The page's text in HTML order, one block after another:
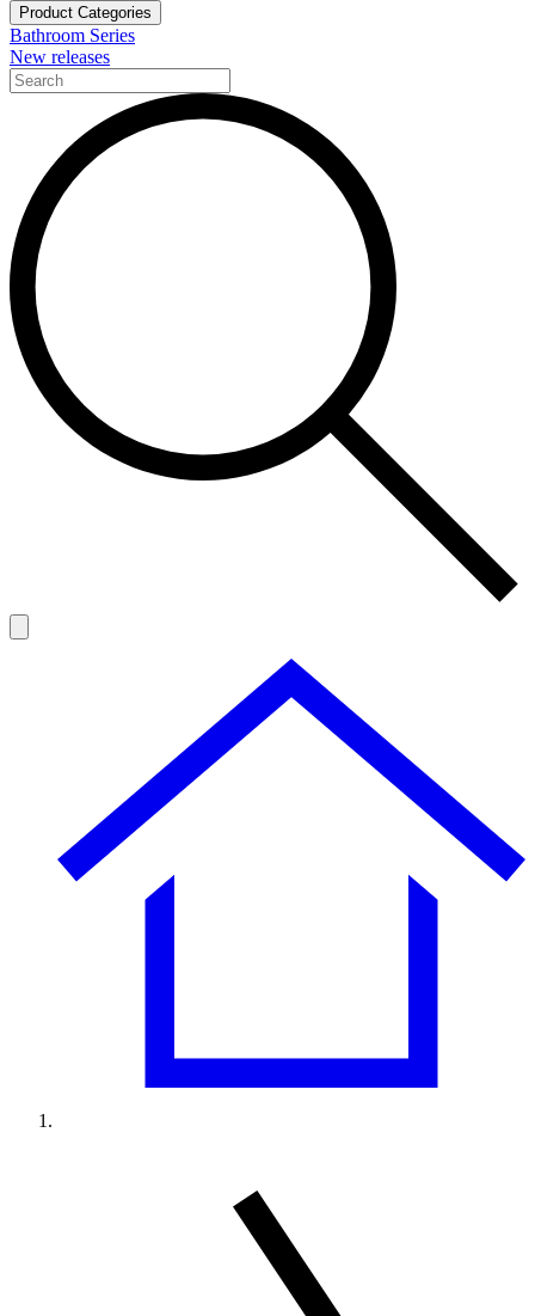
Product Categories
Bathroom Series
New releases